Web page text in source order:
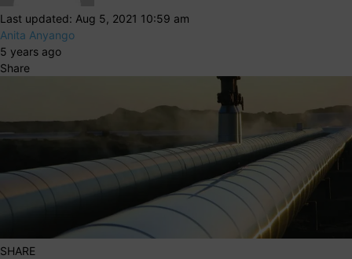
Last updated: Aug 5, 2021 10:59 am
Anita Anyango
5 years ago
Share
SHARE